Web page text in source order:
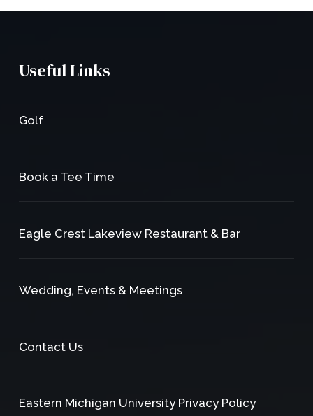
Useful Links
Golf
Book a Tee Time
Eagle Crest Lakeview Restaurant & Bar
Wedding, Events & Meetings
Contact Us
Eastern Michigan University Privacy Policy